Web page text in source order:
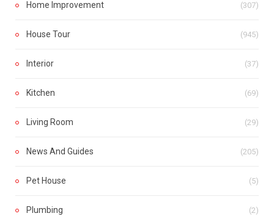
Home Improvement (307)
House Tour (945)
Interior (37)
Kitchen (69)
Living Room (29)
News And Guides (205)
Pet House (5)
Plumbing (2)